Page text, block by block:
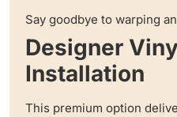
Say goodbye to warping
Designer
Installation
This premium option